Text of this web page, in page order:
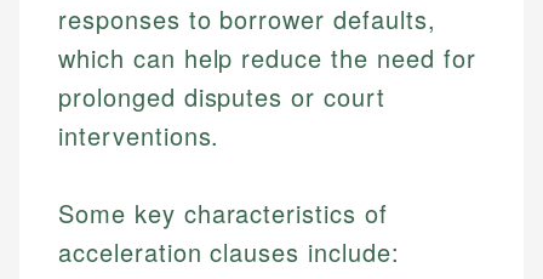
responses to borrower defaults,
which can help reduce the need for
prolonged disputes or court
interventions.
Some key characteristics of
acceleration clauses include: